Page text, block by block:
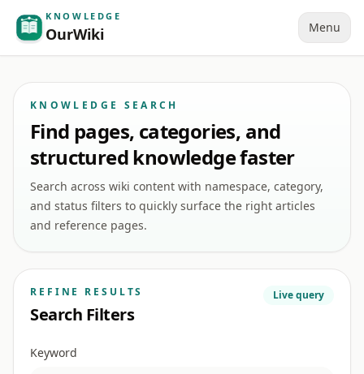
KNOWLEDGE
OurWiki Menu
KNOWLEDGE SEARCH
Find pages, categories, and
structured knowledge faster
Search across wiki content with namespace, category,
and status filters to quickly surface the right articles
and reference pages.
REFINE RESULTS
Search Filters
Live query
Keyword